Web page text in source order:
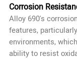
Corrosion
Alloy 690's
features,
environments,
ability to resist